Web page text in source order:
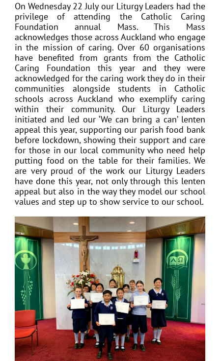
On Wednesday 22 July our Liturgy Leaders had the
privilege of attending the Catholic Caring
Foundation annual Mass. This Mass
acknowledges those across Auckland who engage
in the mission of caring. Over 60 organisations
have benefited from grants from the Catholic
Caring Foundation this year and they were
acknowledged for the caring work they do in their
communities alongside students in Catholic
schools across Auckland who exemplify caring
within their community. Our Liturgy Leaders
initiated and led our ‘We can bring a can’ lenten
appeal this year, supporting our parish food bank
before lockdown, showing their support and care
for those in our local community who need help
putting food on the table for their families. We
are very proud of the work our Liturgy Leaders
have done this year, not only through this lenten
appeal but also in the way they model our school
values and step up to show service to our school.